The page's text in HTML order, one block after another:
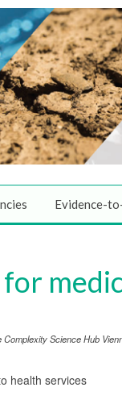
Evidence-
Science Hub
health services